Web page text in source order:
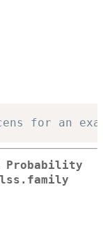
for an
Probability